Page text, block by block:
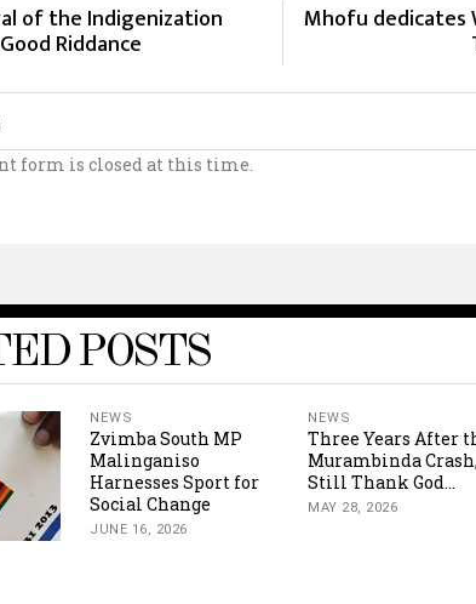
of the Indigenization
Riddance
Mhofu dedicates
form is closed at this time.
POSTS
NEWS
Zvimba South MP
Malinganiso
Harnesses Sport for
Social Change
JUNE 16, 2026
NEWS
Three Years After
Murambinda
Still Thank God...
MAY 28, 2026